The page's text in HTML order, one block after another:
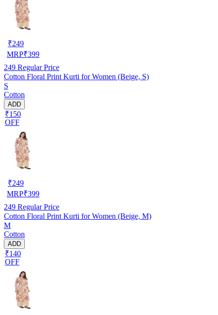
₹249
MRP₹399
249 Regular Price
Cotton Floral Print Kurti for Women (Beige, S)
S
Cotton
ADD
₹150
OFF
₹249
MRP₹399
249 Regular Price
Cotton Floral Print Kurti for Women (Beige, M)
M
Cotton
ADD
₹140
OFF